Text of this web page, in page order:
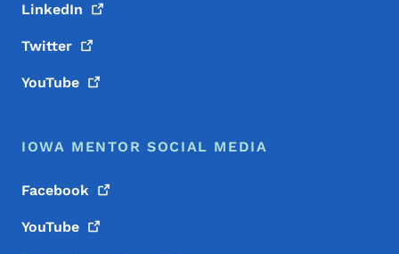
LinkedIn
Twitter
YouTube
IOWA MENTOR SOCIAL MEDIA
Facebook
YouTube